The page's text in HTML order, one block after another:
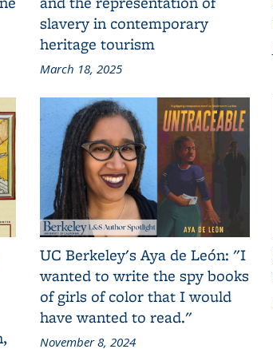
slavery in contemporary
heritage tourism
March 18, 2025
UC Berkeley's Aya de León: "I
wanted to write the spy books
of girls of color that I would
have wanted to read."
November 8, 2024